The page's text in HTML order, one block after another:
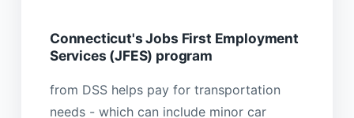
Connecticut's Jobs First Employment
Services (JFES) program
from DSS helps pay for transportation
needs - which can include minor car